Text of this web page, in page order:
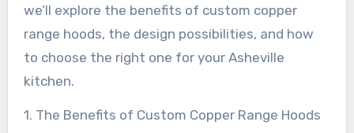
we’ll explore the benefits of custom copper
range hoods, the design possibilities, and how
to choose the right one for your Asheville
kitchen.
1. The Benefits of Custom Copper Range Hoods